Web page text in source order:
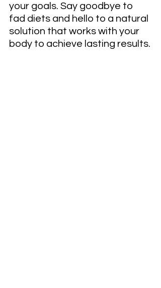
your goals. Say goodbye to
fad diets and hello to a natural
solution that works with your
body to achieve lasting results.